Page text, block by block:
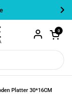
Open cart
0
Platter 30*16CM